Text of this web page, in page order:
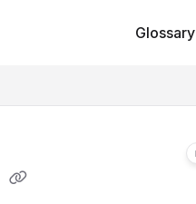
Glossary